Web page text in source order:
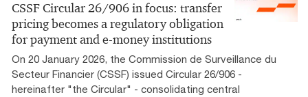
CSSF Circular 26/906 in focus: transfer
pricing becomes a regulatory obligation
for payment and e-money institutions
On 20 January 2026, the Commission de Surveillance du
Secteur Financier (CSSF) issued Circular 26/906 -
hereinafter "the Circular" - consolidating central